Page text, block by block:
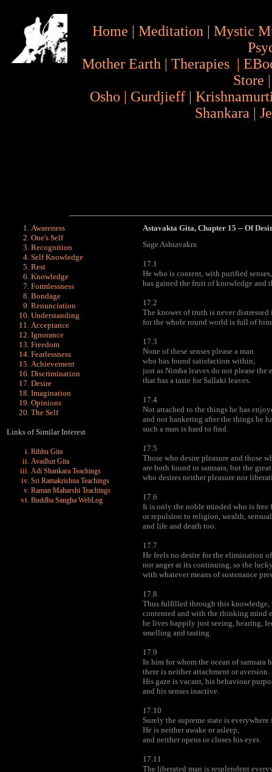
Home | Meditation | Mystic
Mother Earth | Therapies |
Store
Osho | Gurdjieff |
Shankara |
Awareness
One's Self
Recognition
Self Knowledge
Rest
Knowledge
Formlessness
Bondage
Renunciation
Understanding
Acceptance
Ignorance
Freedom
Fearlessness
Achievement
Discrimination
Desire
Imagination
Opinions
The Self
Links of Similar Interest
Ribhu Gita
Avadhut Gita
Adi Shankara Teachings
Sri Ramakrishna Teachings
Raman Maharshi Teachings
Buddha Sangha WebLog
Astavakta Gita, Chapter 15 -- Of
Sage Ashtavakra
17.1
He who is content, with purified
has gained the fruit of knowledge and
17.2
The knower of truth is never
for the whole round world is full of
17.3
None of these senses please a man
who has found satisfaction within,
just as Nimba leaves do not please the
that has a taste for Sallaki leaves.
17.4
Not attached to the things he has
and not hankering after the things he
such a man is hard to find.
17.5
Those who desire pleasure and those
are both found in samsara, but the
who desires neither pleasure nor
17.6
It is only the noble minded who is free
or repulsion to religion, wealth,
and life and death too.
17.7
He feels no desire for the elimination
nor anger at its continuing, so the
with whatever means of sustenance
17.8
Thus fulfilled through this knowledge,
contented and with the thinking mind
he lives happily just seeing, hearing,
smelling and tasting.
17.9
In him for whom the ocean of samsara
there is neither attachment or aversion.
His gaze is vacant, his behaviour
and his senses inactive.
17.10
Surely the supreme state is
He is neither awake or asleep,
and neither opens or closes his eyes.
17.11
The liberated man is resplendent